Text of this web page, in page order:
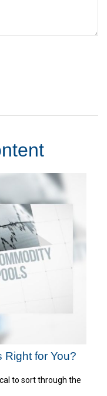
Right for You?
to sort through the